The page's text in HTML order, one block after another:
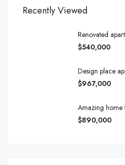
Recently Viewed
Renovated
$540,000
Design place
$967,000
Amazing
$890,000